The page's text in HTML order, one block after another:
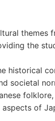
themes
the
historical
societal
of